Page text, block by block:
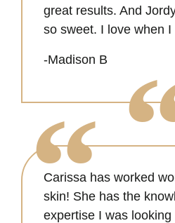
great results. And
so sweet. I love when I
-Madison B
Carissa has worked
skin! She has the
expertise I was